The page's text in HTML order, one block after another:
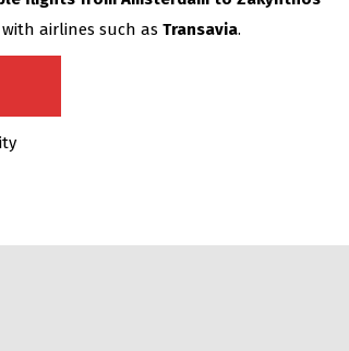
airlines such as Transavia.